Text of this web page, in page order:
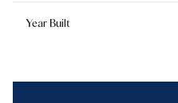
Year Built